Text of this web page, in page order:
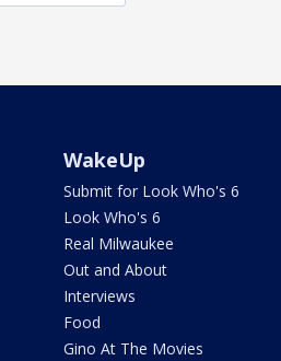
WakeUp
Submit for Look Who's 6
Look Who's 6
Real Milwaukee
Out and About
Interviews
Food
Gino At The Movies